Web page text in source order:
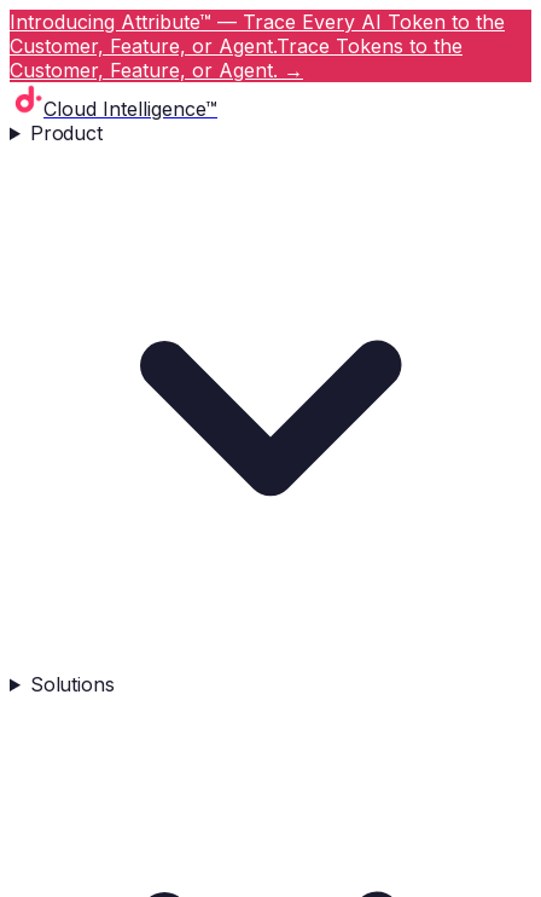
Introducing Attribute™ — Trace Every AI Token to the
Customer, Feature, or Agent.Trace Tokens to the
Customer, Feature, or Agent. →
Cloud Intelligence™
Product
Solutions